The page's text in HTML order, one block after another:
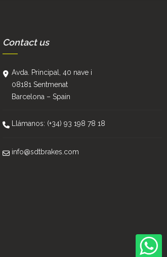
Contact us
Avda. Principal, 40 nave i
08181 Sentmenat
Barcelona – Spain
Llámanos: (+34) 93 198 78 18
info@sdtbrakes.com